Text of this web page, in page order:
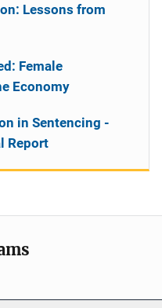
Lessons from
Female
Economy
in Sentencing -
Report